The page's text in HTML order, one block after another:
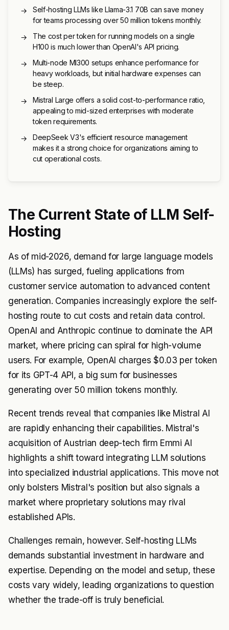
→
Self-hosting LLMs like Llama-3.1 70B can save money
for teams processing over 50 million tokens monthly.
→
The cost per token for running models on a single
H100 is much lower than OpenAI's API pricing.
→
Multi-node MI300 setups enhance performance for
heavy workloads, but initial hardware expenses can
be steep.
→
Mistral Large offers a solid cost-to-performance ratio,
appealing to mid-sized enterprises with moderate
token requirements.
→
DeepSeek V3's efficient resource management
makes it a strong choice for organizations aiming to
cut operational costs.
The Current State of LLM Self-
Hosting
As of mid-2026, demand for large language models
(LLMs) has surged, fueling applications from
customer service automation to advanced content
generation. Companies increasingly explore the self-
hosting route to cut costs and retain data control.
OpenAI and Anthropic continue to dominate the API
market, where pricing can spiral for high-volume
users. For example, OpenAI charges $0.03 per token
for its GPT-4 API, a big sum for businesses
generating over 50 million tokens monthly.
Recent trends reveal that companies like Mistral AI
are rapidly enhancing their capabilities. Mistral's
acquisition of Austrian deep-tech firm Emmi AI
highlights a shift toward integrating LLM solutions
into specialized industrial applications. This move not
only bolsters Mistral's position but also signals a
market where proprietary solutions may rival
established APIs.
Challenges remain, however. Self-hosting LLMs
demands substantial investment in hardware and
expertise. Depending on the model and setup, these
costs vary widely, leading organizations to question
whether the trade-off is truly beneficial.